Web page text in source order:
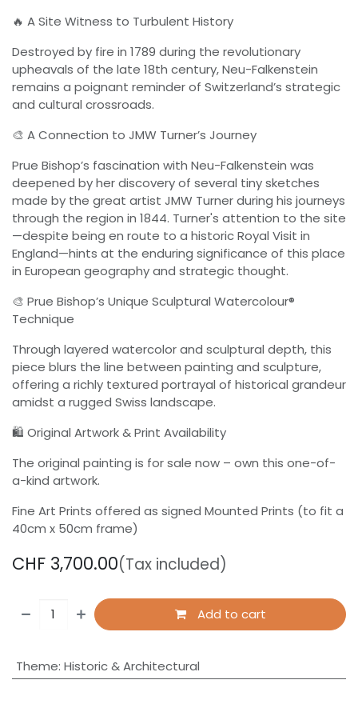
🔥 A Site Witness to Turbulent History
Destroyed by fire in 1789 during the revolutionary
upheavals of the late 18th century, Neu-Falkenstein
remains a poignant reminder of Switzerland’s strategic
and cultural crossroads.
🎨 A Connection to JMW Turner’s Journey
Prue Bishop’s fascination with Neu-Falkenstein was
deepened by her discovery of several tiny sketches
made by the great artist JMW Turner during his journeys
through the region in 1844. Turner's attention to the site
—despite being en route to a historic Royal Visit in
England—hints at the enduring significance of this place
in European geography and strategic thought.
🎨 Prue Bishop’s Unique Sculptural Watercolour®
Technique
Through layered watercolor and sculptural depth, this
piece blurs the line between painting and sculpture,
offering a richly textured portrayal of historical grandeur
amidst a rugged Swiss landscape.
🛍 Original Artwork & Print Availability
The original painting is for sale now – own this one-of-
a-kind artwork.
Fine Art Prints offered as signed Mounted Prints (to fit a
40cm x 50cm frame)
CHF 3,700.00(Tax included)
Add to cart
Theme: Historic & Architectural